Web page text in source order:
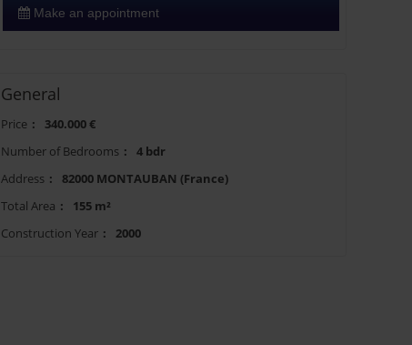
Make an appointment
General
Price :
340.000 €
Number of Bedrooms :
4 bdr
Address :
82000 MONTAUBAN (France)
Total Area :
155 m²
Construction Year : 2000